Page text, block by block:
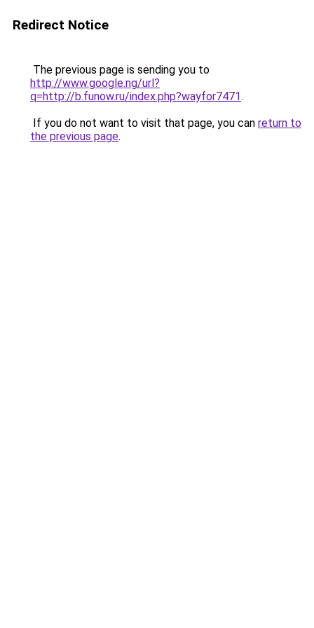
Redirect Notice
The previous page is sending you to
http://www.google.ng/url?
q=http://b.funow.ru/index.php?wayfor7471.
If you do not want to visit that page, you can return to
the previous page.